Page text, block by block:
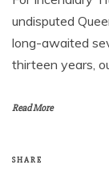
undisputed
long-awaited
thirteen years,
Read More
SHARE